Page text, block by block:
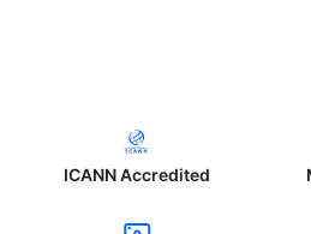
ICANN Accredited